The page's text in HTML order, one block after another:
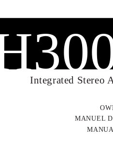
MANUEL
Integrated Stereo